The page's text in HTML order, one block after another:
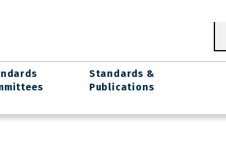
Standards &
Publications